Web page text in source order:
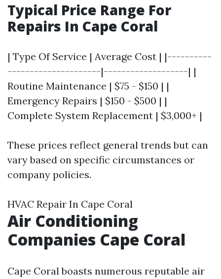
Typical Price Range For
Repairs In Cape Coral
| Type Of Service | Average Cost | |----------
---------------------|-------------------| |
Routine Maintenance | $75 - $150 | |
Emergency Repairs | $150 - $500 | |
Complete System Replacement | $3,000+ |
These prices reflect general trends but can
vary based on specific circumstances or
company policies.
HVAC Repair In Cape Coral
Air Conditioning
Companies Cape Coral
Cape Coral boasts numerous reputable air